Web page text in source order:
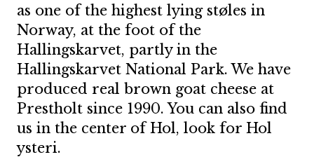
as one of the highest lying støles in
Norway, at the foot of the
Hallingskarvet, partly in the
Hallingskarvet National Park. We have
produced real brown goat cheese at
Prestholt since 1990. You can also find
us in the center of Hol, look for Hol
ysteri.